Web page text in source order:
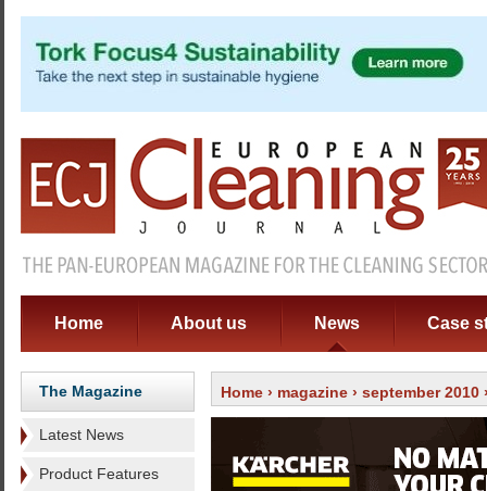
Home About us News Case
The Magazine
Latest News
Product Features
Home › magazine › september 2010